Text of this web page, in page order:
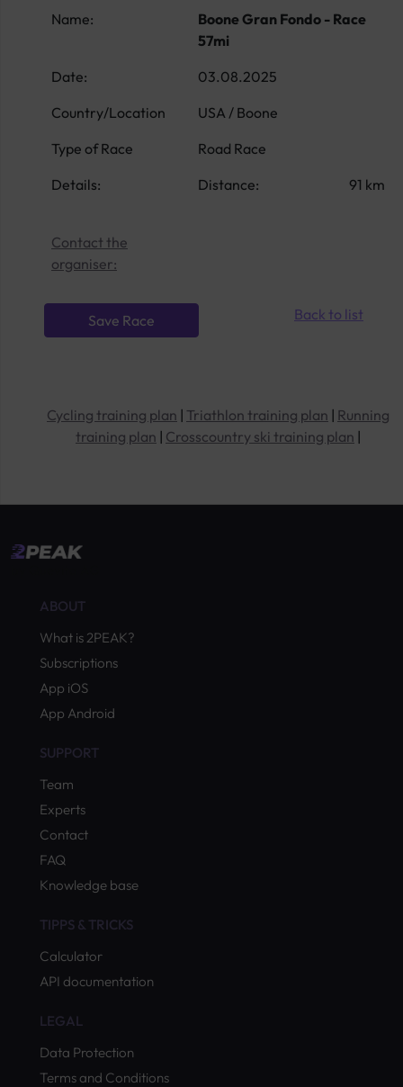
Name:
Boone Gran Fondo - Race
57mi
Date:
03.08.2025
Country/Location
USA / Boone
Type of Race
Road Race
Details:
Distance: 91 km
Contact the
organiser:
Back to list
Cycling training plan | Triathlon training plan | Running
training plan | Crosscountry ski training plan |
ABOUT
What is 2PEAK?
Subscriptions
App iOS
App Android
SUPPORT
Team
Experts
Contact
FAQ
Knowledge base
TIPPS & TRICKS
Calculator
API documentation
LEGAL
Data Protection
Terms and Conditions